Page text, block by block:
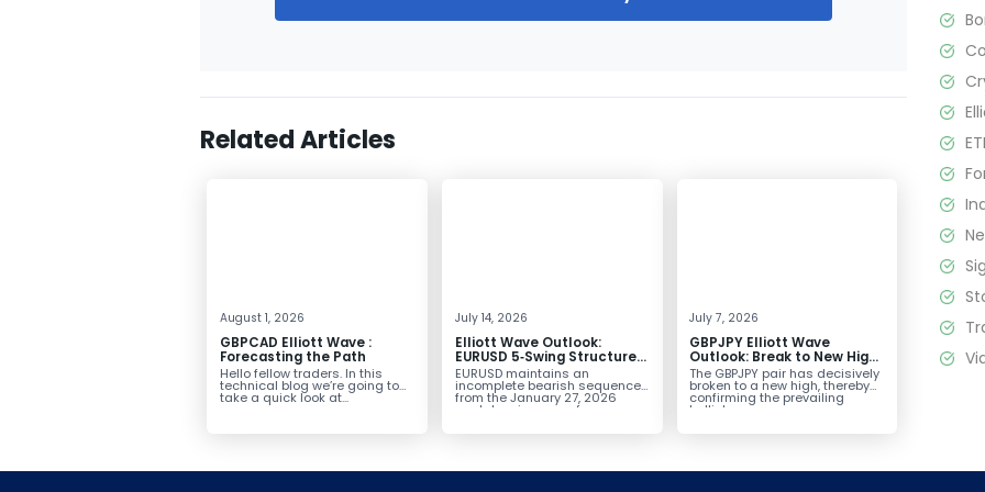
Related Articles
August 1, 2026
GBPCAD Elliott Wave :
Forecasting the Path
Hello fellow traders. In this
technical blog we’re going to
take a quick look at...
July 14, 2026
Elliott Wave Outlook:
EURUSD 5‑Swing Structure
From July 2 High Signals
More Weakness
EURUSD maintains an
incomplete bearish sequence
from the January 27, 2026
peak, leaving room for...
July 7, 2026
GBPJPY Elliott Wave
Outlook: Break to New High
Confirms Bullish Trend
The GBPJPY pair has decisively
broken to a new high, thereby
confirming the prevailing
bullish...